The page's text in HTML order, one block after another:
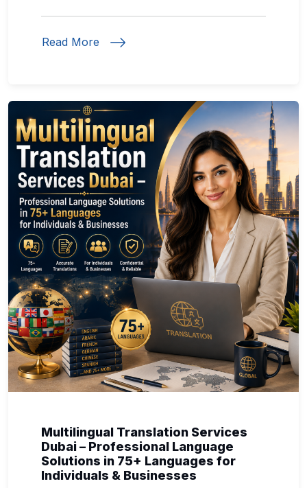
Read More
Multilingual Translation Services
Dubai – Professional Language
Solutions in 75+ Languages for
Individuals & Businesses